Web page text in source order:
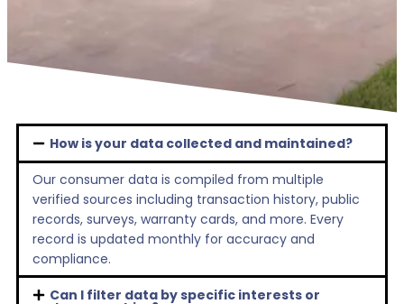
How is your data collected and maintained?
Our consumer data is compiled from multiple
verified sources including transaction history, public
records, surveys, warranty cards, and more. Every
record is updated monthly for accuracy and
compliance.
Can I filter data by specific interests or